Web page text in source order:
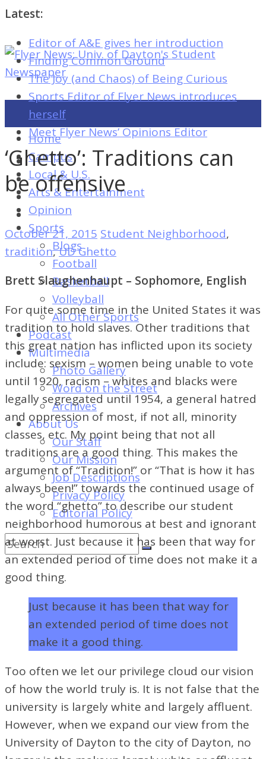
Latest:
Editor of A&E gives her introduction
Finding Common Ground
The Joy (and Chaos) of Being Curious
Sports Editor of Flyer News introduces
herself
Meet Flyer News’ Opinions Editor
Flyer
News:
Univ.
Dayton's
Student
Newspaper
Flyer
News:
Univ.
Dayton's
Student
Newspaper
Home
Campus
Local & U.S.
Arts & Entertainment
Opinion
Sports
Blogs
Football
Basketball
Volleyball
All Other Sports
Podcast
Multimedia
Photo Gallery
Word on the Street
Archives
About Us
Our Staff
Our Mission
Job Descriptions
Privacy Policy
Editorial Policy
‘Ghetto’: Traditions can
be offensive
October 21, 2015 Student Neighborhood,
tradition,UD Ghetto
Brett Slaughenhaupt – Sophomore, English
For quite some time in the United States it was
tradition to hold slaves. Other traditions that
this great nation has inflicted upon its society
include: sexism – women being unable to vote
until 1920, racism – whites and blacks were
legally segregated until 1954, a general hatred
and oppression of most, if not all, minority
classes, etc. My point being that not all
traditions are a good thing. This makes the
argument of “Tradition!” or “That is how it has
always been!” towards the continued usage of
the word “ghetto” to describe our student
neighborhood humorous at best and ignorant
at worst. Just because it has been that way for
an extended period of time does not make it a
good thing.
Just because it has been that way for
an extended period of time does not
make it a good thing.
Too often we let our privilege cloud our vision
of how the world truly is. It is not false that the
university is largely white and largely affluent.
However, when we expand our view from the
University of Dayton to the city of Dayton, no